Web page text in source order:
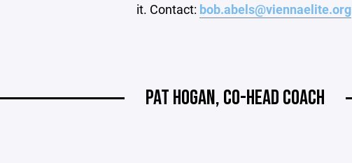
it. Contact: bob.abels@viennaelite.org
PAT HOGAN, CO-HEAD COACH